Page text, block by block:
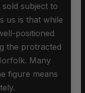
subject to
us is that while
positioned
the protracted
Many
figure means